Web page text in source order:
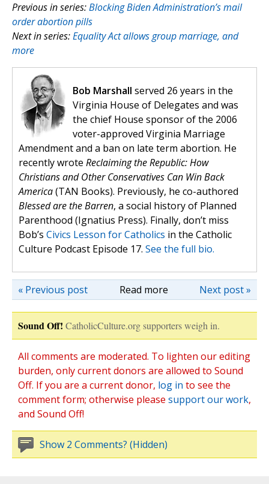
Previous in series:Blocking Biden Administration’s mail
order abortion pills
Next in series:Equality Act allows group marriage, and
more
Bob Marshall served 26 years in the
Virginia House of Delegates and was
the chief House sponsor of the 2006
voter-approved Virginia Marriage
Amendment and a ban on late term abortion. He
recently wrote Reclaiming the Republic: How
Christians and Other Conservatives Can Win Back
America(TAN Books). Previously, he co-authored
Blessed are the Barren, a social history of Planned
Parenthood (Ignatius Press). Finally, don’t miss
Bob’s Civics Lesson for Catholics in the Catholic
Culture Podcast Episode 17. See the full bio.
Read more Next post »
« Previous post
Sound Off! CatholicCulture.org supporters weigh in.
All comments are moderated. To lighten our editing
burden, only current donors are allowed to Sound
Off. If you are a current donor, log in to see the
comment form; otherwise please support our work,
and Sound Off!
Show 2 Comments? (Hidden)